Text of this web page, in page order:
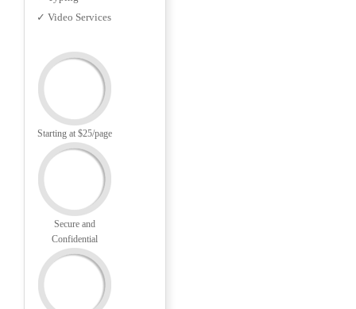
✓ Video Services
Starting at $25/page
Secure and
Confidential